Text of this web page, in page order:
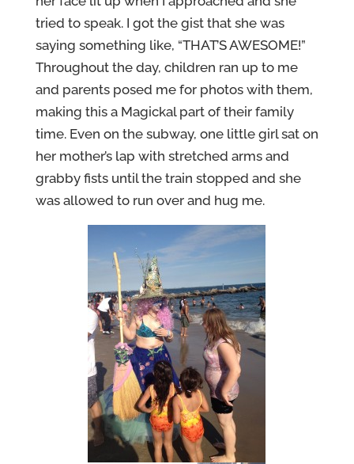
tried to speak. I got the gist that she was
saying something like, “THAT’S AWESOME!”
Throughout the day, children ran up to me
and parents posed me for photos with them,
making this a Magickal part of their family
time. Even on the subway, one little girl sat on
her mother’s lap with stretched arms and
grabby fists until the train stopped and she
was allowed to run over and hug me.